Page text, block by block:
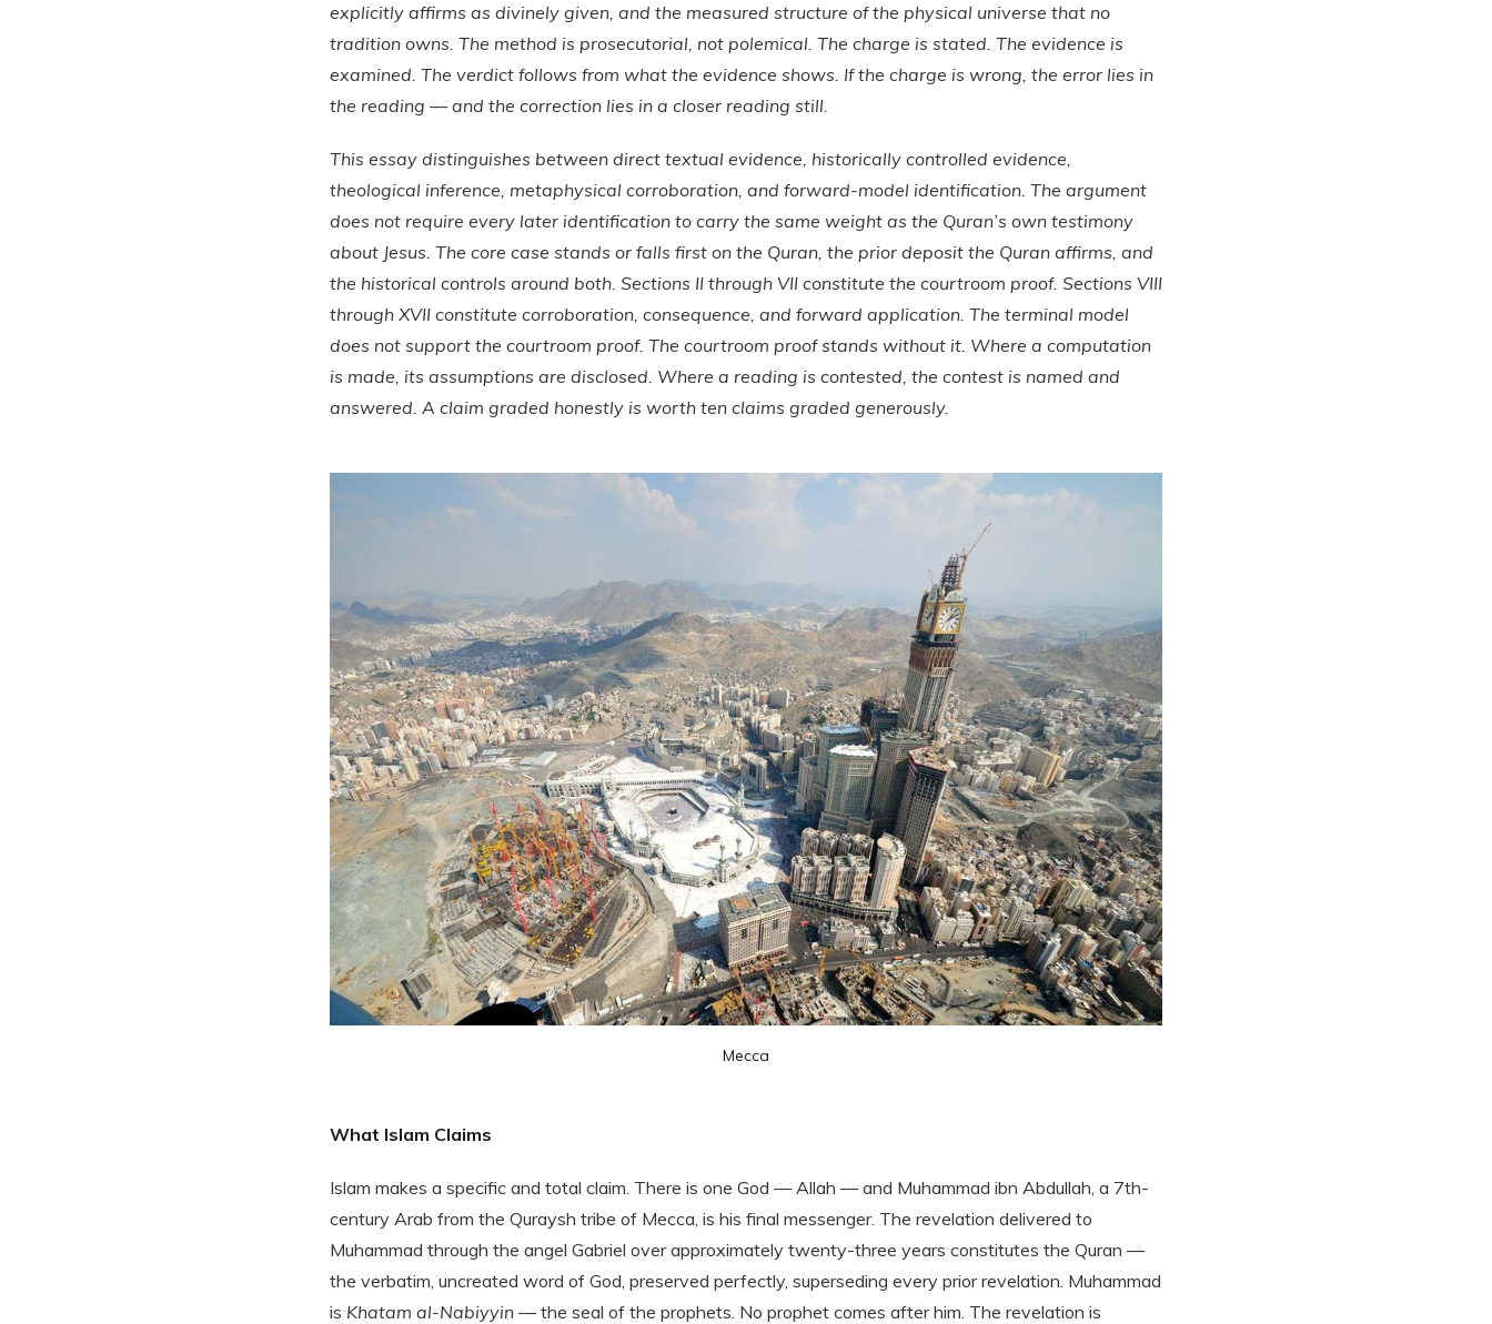
explicitly affirms as divinely given, and the measured structure of the physical universe that no
tradition owns. The method is prosecutorial, not polemical. The charge is stated. The evidence is
examined. The verdict follows from what the evidence shows. If the charge is wrong, the error lies in
the reading — and the correction lies in a closer reading still.
This essay distinguishes between direct textual evidence, historically controlled evidence,
theological inference, metaphysical corroboration, and forward-model identification. The argument
does not require every later identification to carry the same weight as the Quran’s own testimony
about Jesus. The core case stands or falls first on the Quran, the prior deposit the Quran affirms, and
the historical controls around both. Sections II through VII constitute the courtroom proof. Sections VIII
through XVII constitute corroboration, consequence, and forward application. The terminal model
does not support the courtroom proof. The courtroom proof stands without it. Where a computation
is made, its assumptions are disclosed. Where a reading is contested, the contest is named and
answered. A claim graded honestly is worth ten claims graded generously.
Mecca
What Islam Claims
Islam makes a specific and total claim. There is one God — Allah — and Muhammad ibn Abdullah, a 7th-
century Arab from the Quraysh tribe of Mecca, is his final messenger. The revelation delivered to
Muhammad through the angel Gabriel over approximately twenty-three years constitutes the Quran —
the verbatim, uncreated word of God, preserved perfectly, superseding every prior revelation. Muhammad
is Khatam al-Nabiyyin — the seal of the prophets. No prophet comes after him. The revelation is